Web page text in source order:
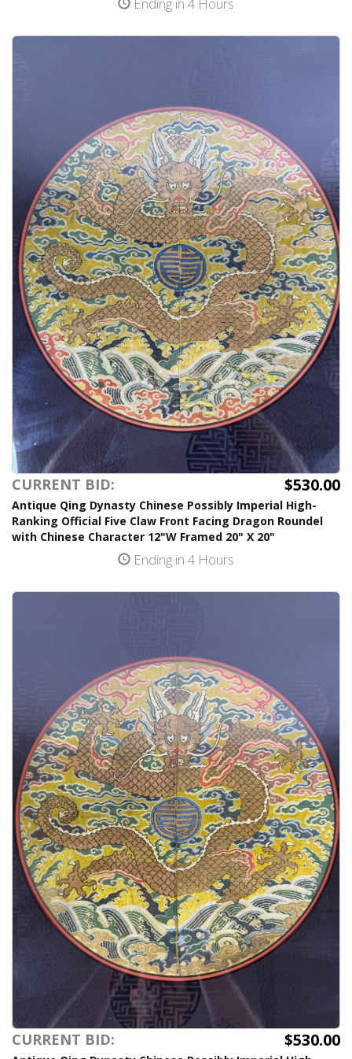
CURRENT BID: $530.00
Antique Qing Dynasty Chinese Possibly Imperial High-
Ranking Official Five Claw Front Facing Dragon Roundel
with Chinese Character 12"W Framed 20" X 20"
Ending in 4 Hours
CURRENT BID: $530.00